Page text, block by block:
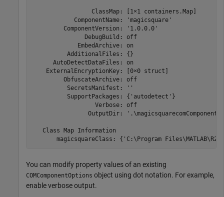
                 ClassMap: [1×1 containers.Map]
            ComponentName: 'magicsquare'
         ComponentVersion: '1.0.0.0'
               DebugBuild: off
             EmbedArchive: on
          AdditionalFiles: {}
      AutoDetectDataFiles: on
    ExternalEncryptionKey: [0×0 struct]
         ObfuscateArchive: off
          SecretsManifest: ''
          SupportPackages: {'autodetect'}
                  Verbose: off
                OutputDir: '.\magicsquarecomComponent'
   Class Map Information
       magicsquareClass: {'C:\Program Files\MATLAB\
You can modify property values of an existing
COMComponentOptions object using dot notation. For example,
enable verbose output.